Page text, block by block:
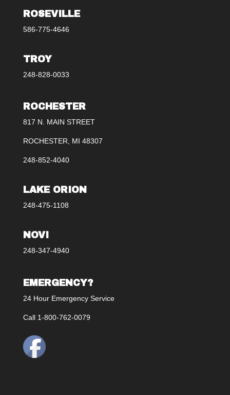
ROSEVILLE
586-775-4646
TROY
248-828-0033
ROCHESTER
817 N. MAIN STREET
ROCHESTER, MI 48307
248-852-4040
LAKE ORION
248-475-1108
NOVI
248-347-4940
EMERGENCY?
24 Hour Emergency Service
Call 1-800-762-0079